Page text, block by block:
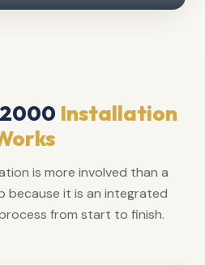
Installation
is more involved than a
because it is an integrated
from start to finish.